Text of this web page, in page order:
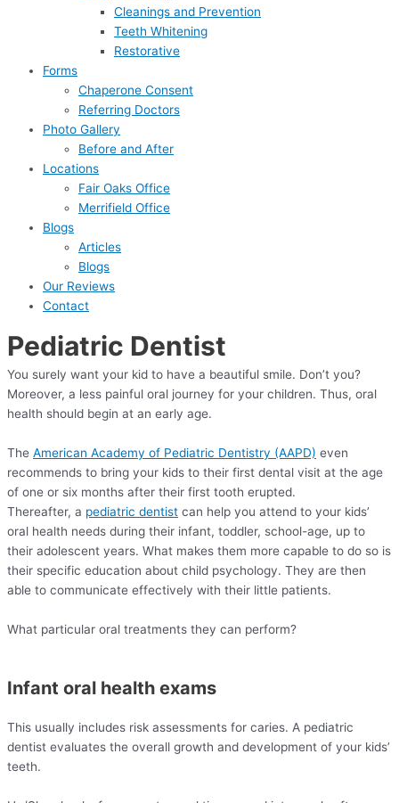
Cleanings and Prevention
Teeth Whitening
Restorative
Forms
Chaperone Consent
Referring Doctors
Photo Gallery
Before and After
Locations
Fair Oaks Office
Merrifield Office
Blogs
Articles
Blogs
Our Reviews
Contact
Pediatric Dentist
You surely want your kid to have a beautiful smile. Don’t you?
Moreover, a less painful oral journey for your children. Thus, oral
health should begin at an early age.
The American Academy of Pediatric Dentistry (AAPD) even
recommends to bring your kids to their first dental visit at the age
of one or six months after their first tooth erupted.
Thereafter, a pediatric dentist can help you attend to your kids’
oral health needs during their infant, toddler, school-age, up to
their adolescent years. What makes them more capable to do so is
their specific education about child psychology. They are then
able to communicate effectively with their little patients.
What particular oral treatments they can perform?
Infant oral health exams
This usually includes risk assessments for caries. A pediatric
dentist evaluates the overall growth and development of your kids’
teeth.